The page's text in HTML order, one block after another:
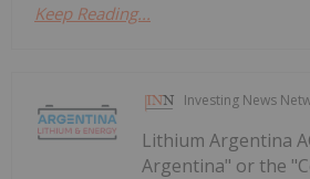
Keep Reading...
Investing News
Lithium Argentina
Argentina" or the